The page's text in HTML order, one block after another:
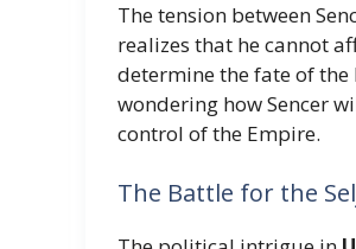
The tension between
realizes that he cannot
determine the fate of the
wondering how Sencer
control of the Empire.
The Battle for the